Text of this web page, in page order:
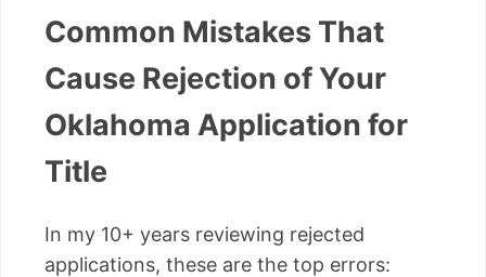
Common Mistakes That
Cause Rejection of Your
Oklahoma Application for
Title
In my 10+ years reviewing rejected
applications, these are the top errors: